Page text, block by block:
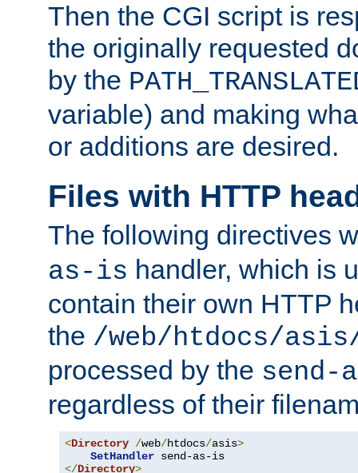
Then the CGI script is
the originally requested
by the
variable) and making
or additions are desired.
Files with HTTP
The following directives
as-is handler, which is
contain their own HTTP
the /web/htdocs/
processed by the send-
regardless of their
<Directory /web/htdocs/asis>
SetHandler
</Directory>